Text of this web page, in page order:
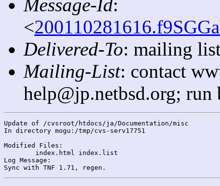
Message-Id:
<
Delivered-To: mailing
Mailing-List: contact
help@jp.netbsd.org;
Update of /cvsroot/htdocs/ja/Documentation/misc
In directory mogu:/tmp/cvs-serv17751
Modified Files:
Log Message: